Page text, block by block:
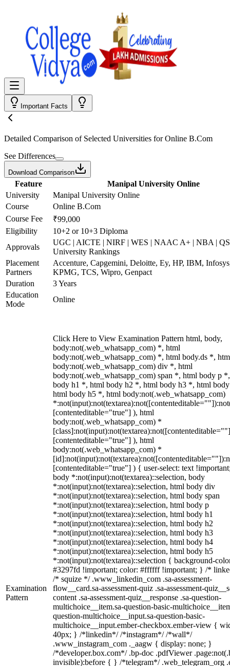
Important Facts
Detailed Comparison of Selected Universities forOnline B.Com
See Differences
Download Comparison
Feature
Manipal University Online
University
Manipal University Online
Course
Online B.Com
Course Fee
₹99,000
Eligibility
10+2 or 10+3 Diploma
Approvals
UGC | AICTE | NIRF | WES | NAAC A+ | NBA |
University Rankings
Placement
Partners
Accenture, Capgemini, Deloitte, Ey, HP, IBM,
KPMG, TCS, Wipro, Genpact
Duration
3 Years
Education
Mode
Online
Examination
Pattern
Click Here to View Examination Pattern html, body,
body:not(.web_whatsapp_com) *, html
body:not(.web_whatsapp_com) *, html body.ds *,
body:not(.web_whatsapp_com) div *, html
body:not(.web_whatsapp_com) span *, html body p
body h1 *, html body h2 *, html body h3 *, html
html body h5 *, html body:not(.web_whatsapp_com)
[contenteditable="true"] ), html
body:not(.web_whatsapp_com) *
[contenteditable="true"] ), html
body:not(.web_whatsapp_com) *
[contenteditable="true"] ) { user-select: text
body *:not(input):not(textarea)::selection, body
*:not(input):not(textarea)::selection, html body div
*:not(input):not(textarea)::selection, html body span
*:not(input):not(textarea)::selection, html body p
*:not(input):not(textarea)::selection, html body h1
*:not(input):not(textarea)::selection, html body h2
*:not(input):not(textarea)::selection, html body h3
*:not(input):not(textarea)::selection, html body h4
*:not(input):not(textarea)::selection, html body h5
*:not(input):not(textarea)::selection { background-
#3297fd !important; color: #ffffff !important; } /*
/* squize */ .www_linkedin_com .sa-assessment-
flow__card.sa-assessment-quiz .sa-assessment-
content .sa-assessment-quiz__response .sa-question-
multichoice__item.sa-question-basic-
question-multichoice__input.sa-question-basic-
multichoice__input.ember-checkbox.ember-view {
40px; } /*linkedin*/ /*instagram*/ /*wall*/
.www_instagram_com ._aagw { display: none; }
/*developer.box.com*/ .bp-doc .pdfViewer
invisible):before { } /*telegram*/ .web_telegram_org